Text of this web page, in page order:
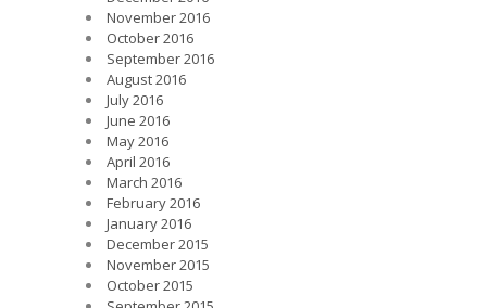
November 2016
October 2016
September 2016
August 2016
July 2016
June 2016
May 2016
April 2016
March 2016
February 2016
January 2016
December 2015
November 2015
October 2015